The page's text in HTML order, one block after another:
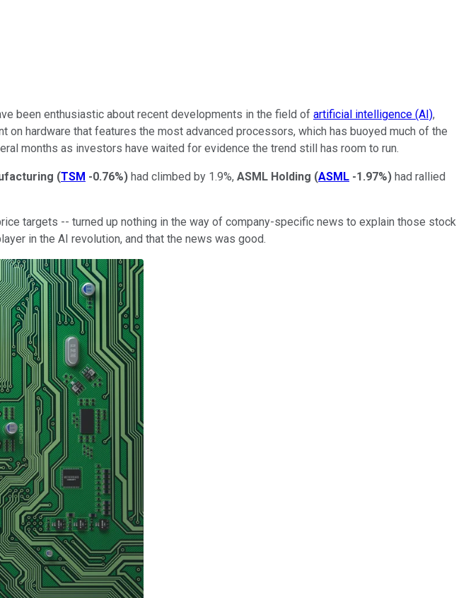
been enthusiastic about recent developments in the field of artificial intelligence (AI),
hardware that features the most advanced processors, which has buoyed much of the
months as investors have waited for evidence the trend still has room to run.
(TSM -0.76%) had climbed by 1.9%, ASML Holding (ASML -1.97%) had rallied
targets -- turned up nothing in the way of company-specific news to explain those stock
in the AI revolution, and that the news was good.